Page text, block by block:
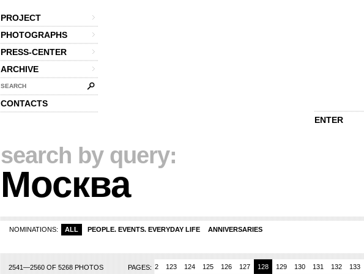
PROJECT
PHOTOGRAPHS
PRESS-CENTER
ARCHIVE
SEARCH
CONTACTS
ENTER
search by query:
Москва
NOMINATIONS: ALL PEOPLE. EVENTS. EVERYDAY LIFE ANNIVERSARIES
2541—2560 OF 5268 PHOTOS PAGES:
114 115 116 117 118 119 121 122 123 124 125 126 127 128 129 130 131 132 133